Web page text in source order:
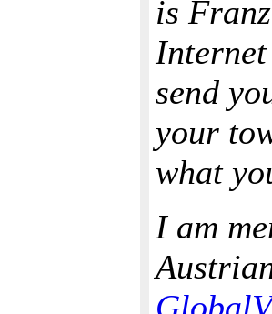
is
send
your
what
I am